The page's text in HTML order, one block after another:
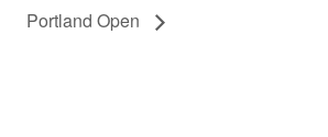
Portland Open